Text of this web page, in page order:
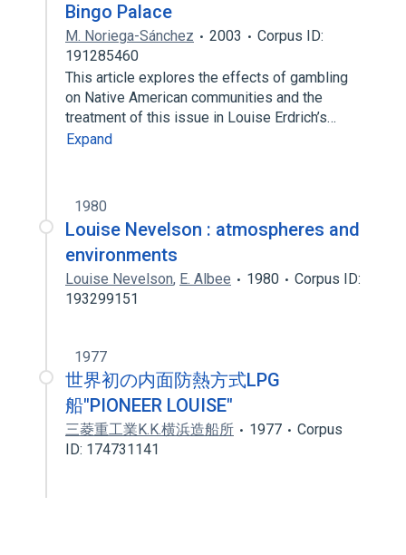
Bingo Palace
M. Noriega-Sánchez 2003
Corpus ID:
191285460
This article explores the effects of gambling
on Native American communities and the
treatment of this issue in Louise Erdrich’s…
Expand
1980
Louise Nevelson : atmospheres and
environments
Louise Nevelson, E. Albee 1980
Corpus ID:
193299151
1977
世界初の内面防熱方式LPG
船"PIONEER LOUISE"
三菱重工業K.K.横浜造船所 1977
Corpus
ID: 174731141